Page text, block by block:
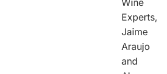
Experts,
Jaime
Araujo
and